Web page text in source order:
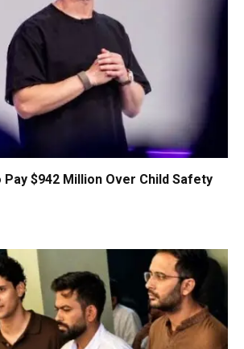
$942 Million Over Child Safety